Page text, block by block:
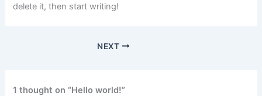
delete it, then start writing!
NEXT
1 thought on “Hello world!”